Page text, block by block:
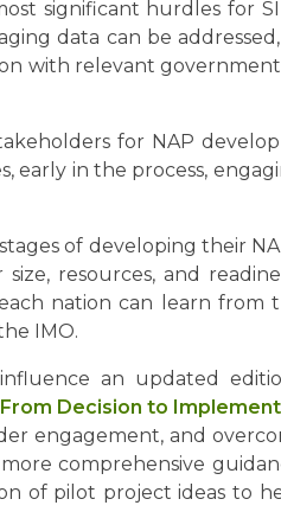
significant hurdles for
data can be
with relevant
for NAP
early in the process,
of developing their
resources, and
nation can learn from
IMO.
an updated
Decision to
engagement, and
comprehensive
of pilot project ideas to